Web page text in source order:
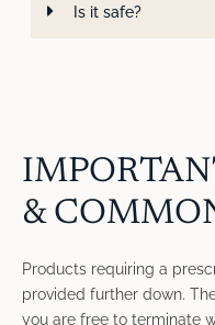
Is it safe?
&
Products requiring a
provided further down.
you are free to terminate